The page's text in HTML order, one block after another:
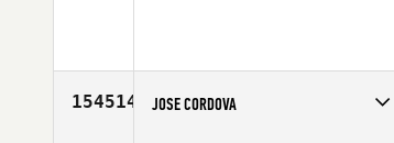
154514 JOSE CORDOVA